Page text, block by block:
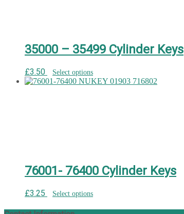
35000 – 35499 Cylinder Keys
£3.50 Select options
76001- 76400 Cylinder Keys
£3.25 Select options